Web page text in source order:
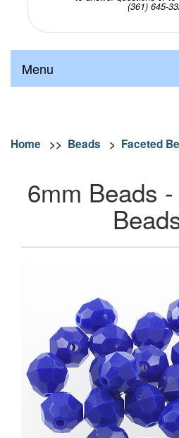
(361) 645-
Menu
Home >> Beads > Faceted
6mm Beads